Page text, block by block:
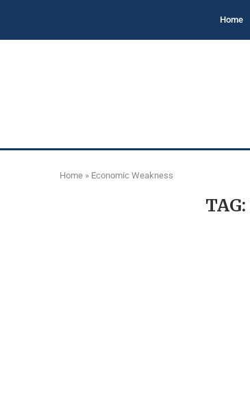
Home
Home » Economic Weakness
TAG: